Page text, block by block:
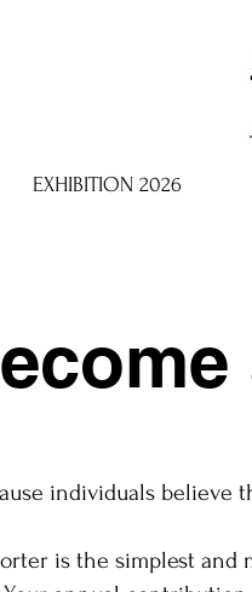
EXHIBITION 2026
individuals
is the simplest